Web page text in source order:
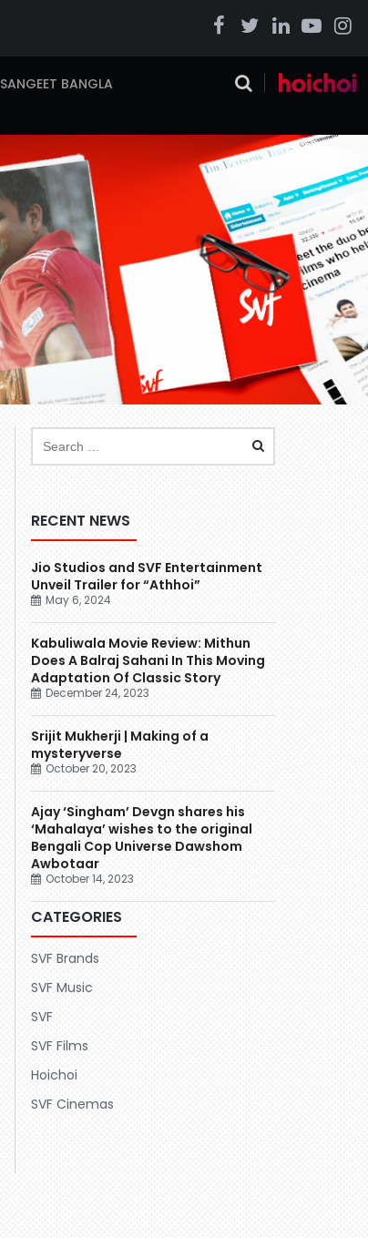
SANGEET BANGLA
RECENT NEWS
Jio Studios and SVF Entertainment
Unveil Trailer for “Athhoi”
May 6, 2024
Kabuliwala Movie Review: Mithun
Does A Balraj Sahani In This Moving
Adaptation Of Classic Story
December 24, 2023
Srijit Mukherji | Making of a
mysteryverse
October 20, 2023
Ajay ‘Singham’ Devgn shares his
‘Mahalaya’ wishes to the original
Bengali Cop Universe Dawshom
Awbotaar
October 14, 2023
CATEGORIES
SVF Brands
SVF Music
SVF
SVF Films
Hoichoi
SVF Cinemas